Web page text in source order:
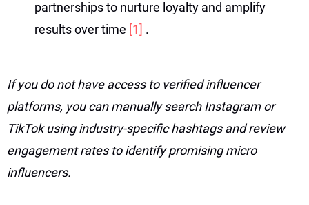
partnerships to nurture loyalty and amplify
results over time [1] .
If you do not have access to verified influencer
platforms, you can manually search Instagram or
TikTok using industry-specific hashtags and review
engagement rates to identify promising micro
influencers.